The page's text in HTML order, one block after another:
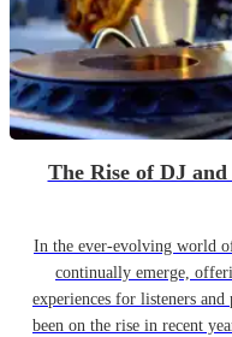
The Rise of DJ
In the ever-evolving world
continually emerge,
experiences for listeners
been on the rise in recent